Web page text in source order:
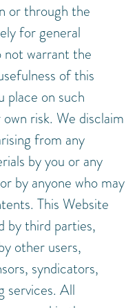
or through the
for general
not warrant the
of this
place on such
risk. We disclaim
from any
by you or any
by anyone who may
This Website
by third parties,
other users,
syndicators,
services. All